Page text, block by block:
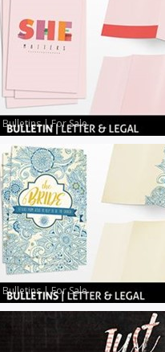
Bulletins|For Sale
Bulletins|For Sale